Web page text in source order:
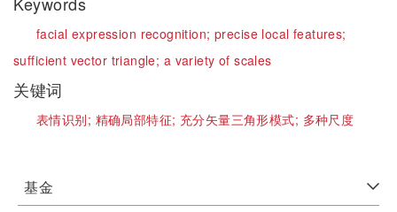
facial expression recognition;precise local features;
sufficient vector triangle; a variety of scales
关键词
表情识别; 精确局部特征; 充分矢量三角形模式; 多种尺度
基金